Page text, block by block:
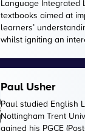
Language Integrated
textbooks aimed at
learners’
whilst igniting an
Paul Usher
Paul studied English
Nottingham Trent
gained his PGCE